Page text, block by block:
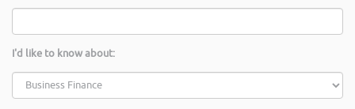
I'd like to know about: